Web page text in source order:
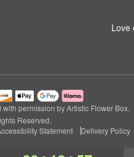
Love
permission by Artistic Flower Box.
Reserved.
Statement Delivery Policy